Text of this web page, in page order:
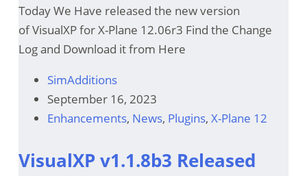
Today We Have released the new version
of VisualXP for X-Plane 12.06r3 Find the Change
Log and Download it from Here
SimAdditions
September 16, 2023
Enhancements, News, Plugins,X-Plane 12
VisualXP v1.1.8b3 Released